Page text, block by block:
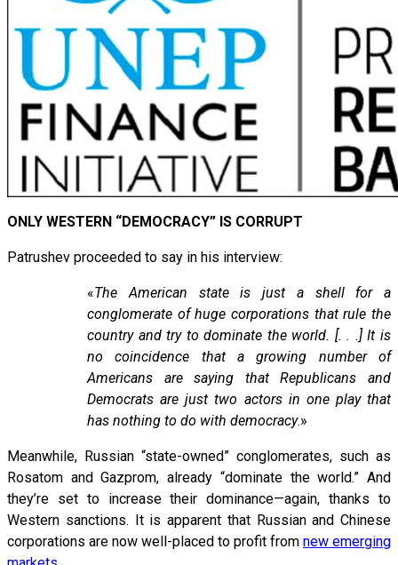
ONLY WESTERN “DEMOCRACY” IS CORRUPT
Patrushev proceeded to say in his interview:
«The American state is just a shell for a
conglomerate of huge corporations that rule the
country and try to dominate the world. [. . .] It is
no coincidence that a growing number of
Americans are saying that Republicans and
Democrats are just two actors in one play that
has nothing to do with democracy.»
Meanwhile, Russian “state-owned” conglomerates, such as
Rosatom and Gazprom, already “dominate the world.” And
they’re set to increase their dominance—again, thanks to
Western sanctions. It is apparent that Russian and Chinese
corporations are now well-placed to profit from new emerging